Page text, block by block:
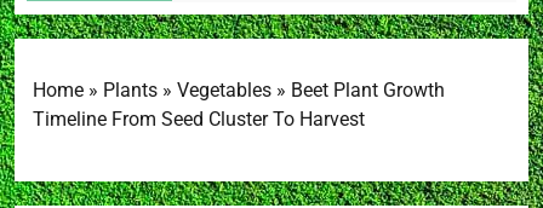
2 Weeks Ago
Tropical House Plants:
Humidity, And Space
2 Weeks Ago
Problems, Or Wilt?
Home » Plants » Vegetables » Beet Plant Growth
Timeline From Seed Cluster To Harvest